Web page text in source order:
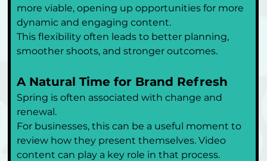
more viable, opening up opportunities for more
dynamic and engaging content.
This flexibility often leads to better planning,
smoother shoots, and stronger outcomes.
A Natural Time for Brand Refresh
Spring is often associated with change and
renewal.
For businesses, this can be a useful moment to
review how they present themselves. Video
content can play a key role in that process.